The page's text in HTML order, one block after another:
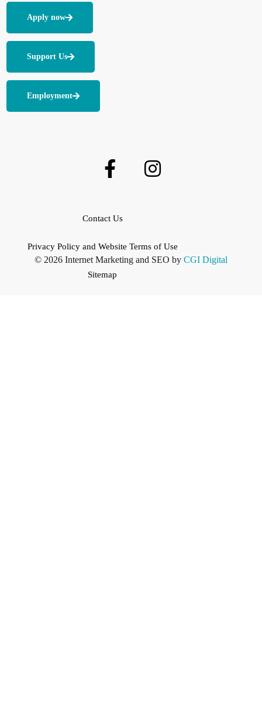
Apply now
Support Us
Employment
Contact Us
Privacy Policy and Website Terms of Use
Sitemap
© 2026 Internet Marketing and SEO by CGI Digital